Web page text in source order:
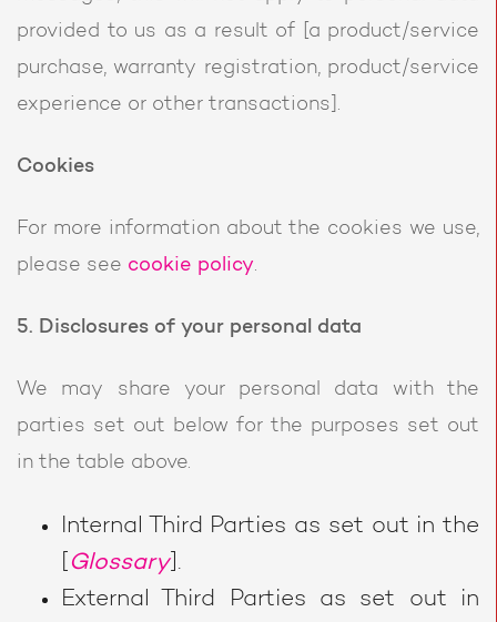
provided to us as a result of [a product/service
purchase, warranty registration, product/service
experience or other transactions].
Cookies
For more information about the cookies we use,
please see cookie policy.
5. Disclosures of your personal data
We may share your personal data with the
parties set out below for the purposes set out
in the table above.
Internal Third Parties as set out in the
Glossary].
External Third Parties as set out in